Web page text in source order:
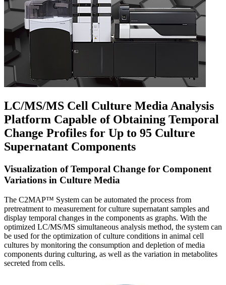
LC/MS/MS Cell Culture Media Analysis
Platform Capable of Obtaining Temporal
Change Profiles for Up to 95 Culture
Supernatant Components
Visualization of Temporal Change for Component
Variations in Culture Media
The C2MAP™ System can be automated the process from
pretreatment to measurement for culture supernatant samples and
display temporal changes in the components as graphs. With the
optimized LC/MS/MS simultaneous analysis method, the system can
be used for the optimization of culture conditions in animal cell
cultures by monitoring the consumption and depletion of media
components during culturing, as well as the variation in metabolites
secreted from cells.